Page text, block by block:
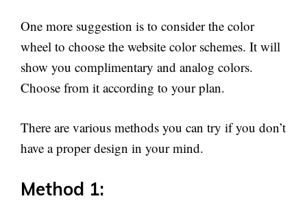
One more suggestion is to consider the color
wheel to choose the website color schemes. It will
show you complimentary and analog colors.
Choose from it according to your plan.
There are various methods you can try if you don’t
have a proper design in your mind.
Method 1: